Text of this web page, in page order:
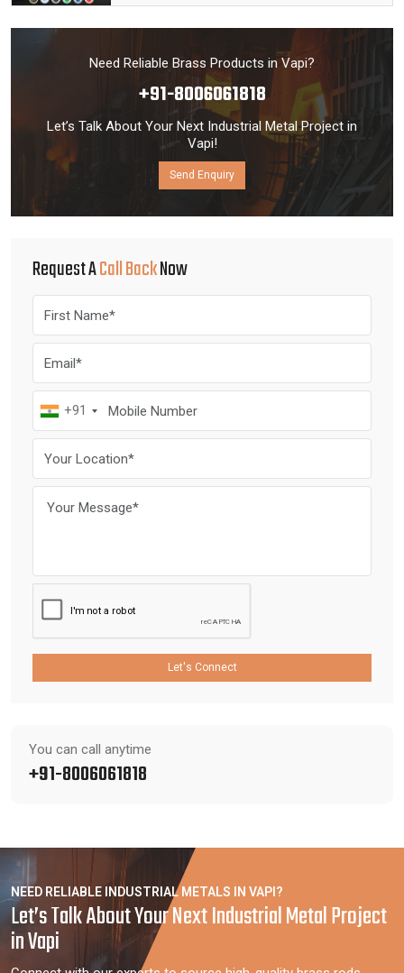
Need Reliable Brass Products in Vapi?
+91-8006061818
Let’s Talk About Your Next Industrial Metal Project in
Vapi!
Send Enquiry
Request ACall BackNow
+91
Let's Connect
You can call anytime
+91-8006061818
NEED RELIABLE INDUSTRIAL METALS IN VAPI?
Let’s Talk About Your Next Industrial Metal Project
in Vapi